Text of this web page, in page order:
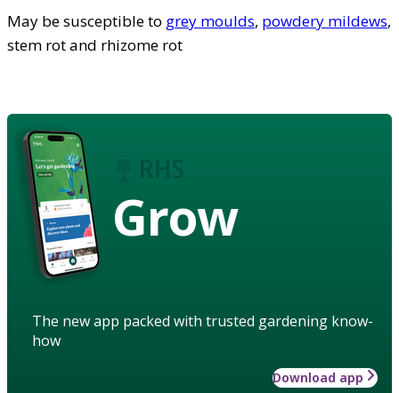
May be susceptible to grey moulds, powdery mildews,
stem rot and rhizome rot
Grow
The new app packed with trusted gardening know-
how
Download app